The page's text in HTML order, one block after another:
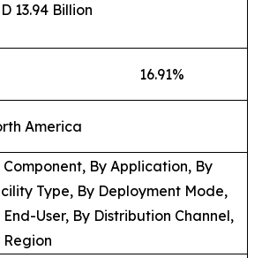
13.94 Billion
16.91%
America
Component, By Application, By
Type, By Deployment Mode,
End-User, By Distribution Channel,
Region